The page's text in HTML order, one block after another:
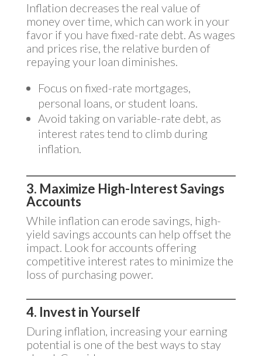
Inflation decreases the real value of
money over time, which can work in your
favor if you have fixed-rate debt. As wages
and prices rise, the relative burden of
repaying your loan diminishes.
Focus on fixed-rate mortgages,
personal loans, or student loans.
Avoid taking on variable-rate debt, as
interest rates tend to climb during
inflation.
3. Maximize High-Interest Savings
Accounts
While inflation can erode savings, high-
yield savings accounts can help offset the
impact. Look for accounts offering
competitive interest rates to minimize the
loss of purchasing power.
4. Invest in Yourself
During inflation, increasing your earning
potential is one of the best ways to stay